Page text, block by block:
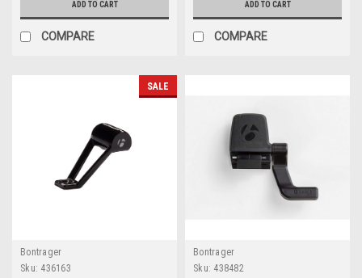
ADD TO CART
COMPARE
ADD TO CART
COMPARE
SALE
Bontrager
Sku: 436163
Bontrager
Sku: 438482